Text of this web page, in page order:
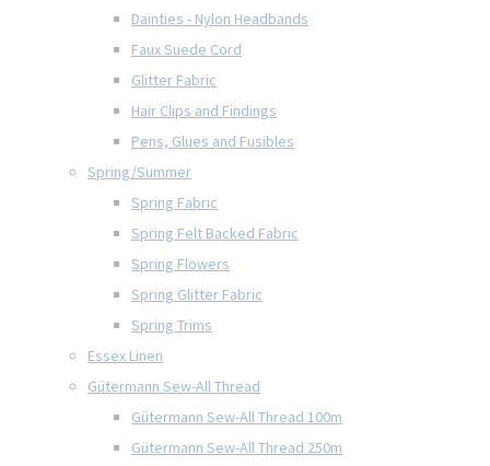
Dainties - Nylon Headbands
Faux Suede Cord
Glitter Fabric
Hair Clips and Findings
Pens, Glues and Fusibles
Spring/Summer
Spring Fabric
Spring Felt Backed Fabric
Spring Flowers
Spring Glitter Fabric
Spring Trims
Essex Linen
Gütermann Sew-All Thread
Gütermann Sew-All Thread 100m
Gütermann Sew-All Thread 250m